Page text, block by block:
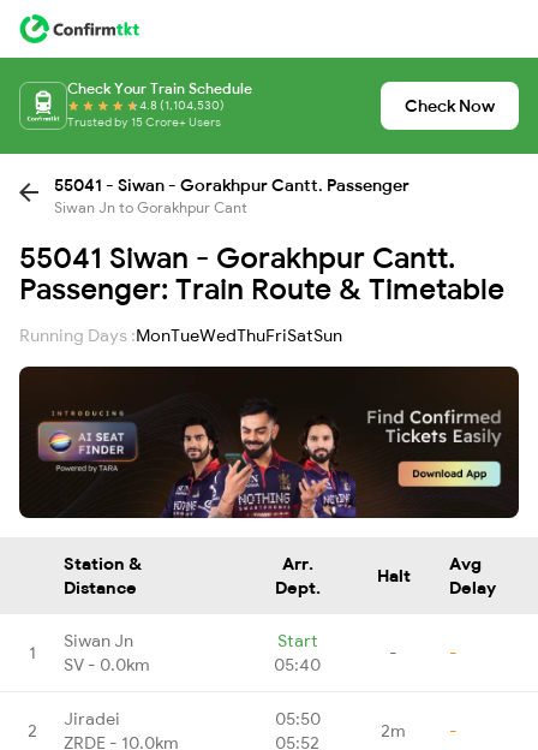
Check Your Train Schedule
4.8 (1,104,530)
Trusted by 15 Crore+ Users
Check Now
55041 - Siwan - Gorakhpur Cantt. Passenger
Siwan Jn to Gorakhpur Cant
55041 Siwan - Gorakhpur Cantt.
Passenger: Train Route & Timetable
Running Days :MonTueWedThuFriSatSun
Station &
Distance
Arr.
Dept.
Halt
Avg
Delay
1
Siwan Jn
SV - 0.0km
Start
05:40
- -
2
Jiradei
ZRDE - 10.0km
05:50
05:52
2m -